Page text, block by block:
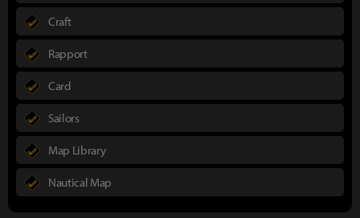
Craft
Rapport
Card
Sailors
Map Library
Nautical Map